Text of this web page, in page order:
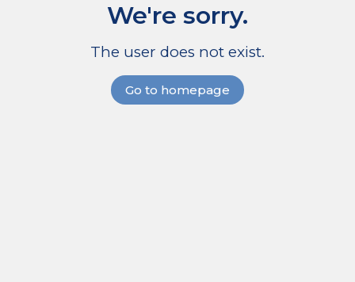
We're sorry.
The user does not exist.
Go to homepage